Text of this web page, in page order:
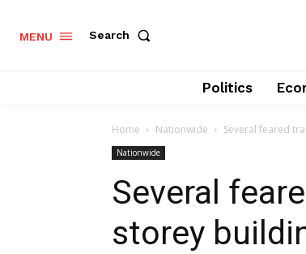
MENU Search
Politics
Home Nationwide Several feared
Nationwide
Several
storey